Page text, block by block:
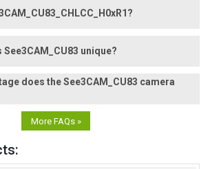
See3CAM_CU83 unique?
does the See3CAM_CU83 camera
More FAQs »